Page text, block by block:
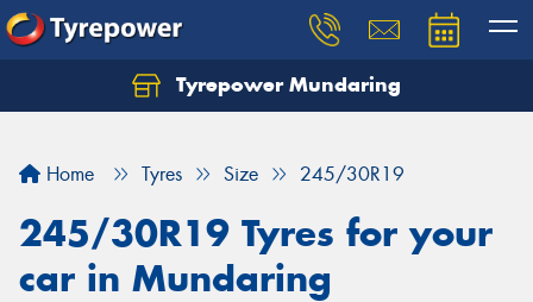
Tyrepower Mundaring
Home Tyres Size 245/30R19
245/30R19 Tyres for your
car in Mundaring
Let us know what you need, and our team will
Your details